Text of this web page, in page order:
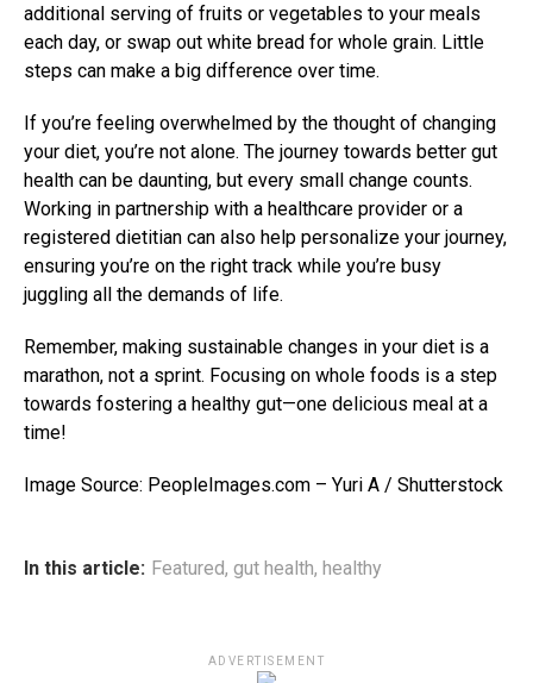
additional serving of fruits or vegetables to your meals
each day, or swap out white bread for whole grain. Little
steps can make a big difference over time.
If you’re feeling overwhelmed by the thought of changing
your diet, you’re not alone. The journey towards better gut
health can be daunting, but every small change counts.
Working in partnership with a healthcare provider or a
registered dietitian can also help personalize your journey,
ensuring you’re on the right track while you’re busy
juggling all the demands of life.
Remember, making sustainable changes in your diet is a
marathon, not a sprint. Focusing on whole foods is a step
towards fostering a healthy gut—one delicious meal at a
time!
Image Source: PeopleImages.com – Yuri A / Shutterstock
In this article: Featured, gut health, healthy
ADVERTISEMENT